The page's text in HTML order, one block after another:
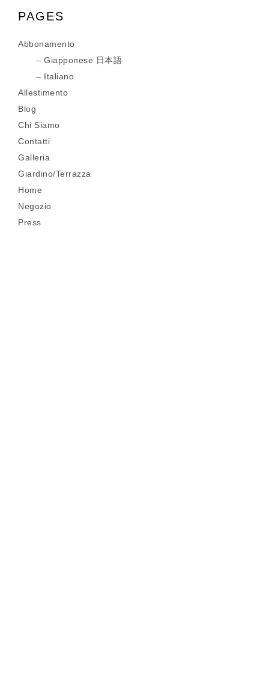
PAGES
Abbonamento
Giapponese 日本語
Italiano
Allestimento
Blog
Chi Siamo
Contatti
Galleria
Giardino/Terrazza
Home
Negozio
Press